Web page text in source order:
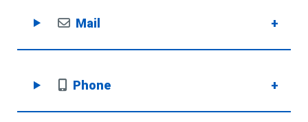
Mail +
Phone +